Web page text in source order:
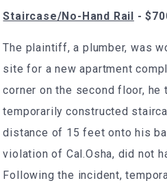
Staircase/No-Hand Rail -
The plaintiff, a plumber, was
site for a new apartment
corner on the second floor, he
temporarily constructed
distance of 15 feet onto his
violation of Cal.Osha, did not
Following the incident,